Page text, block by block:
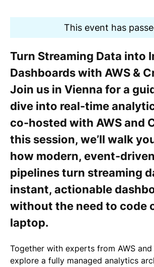
This event has
Turn Streaming Data into
Dashboards with AWS &
Join us in Vienna for a
dive into real-time
co-hosted with AWS and
this session, we’ll walk
how modern, event-
pipelines turn streaming
instant, actionable
without the need to code
laptop.
Together with experts from AWS and
explore a fully managed analytics